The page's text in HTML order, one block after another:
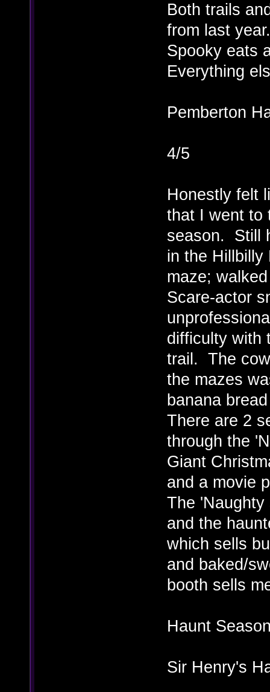
Both trails
from last
Spooky eats
Everything
Pemberton
4/5
Honestly felt
that I went to
season. Still
in the Hillbilly
maze;
Scare-actor
difficulty with
trail. The
the mazes
banana
There are 2
through the
Giant
and a movie
The
and the
which sells
and baked/
booth sells
Haunt
Sir Henry's